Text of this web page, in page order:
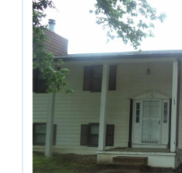
$115,000
110 E Church Street
Caney,Kansas